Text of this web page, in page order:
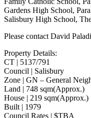
Gardens High School,
Salisbury High School,
Please contact David
Property Details:
CT | 5137/791
Council | Salisbury
Zone | GN – General
Land | 748 sqm(Approx.)
House | 219 sqm(Approx.)
Built | 1979
Council Rates | $TBA